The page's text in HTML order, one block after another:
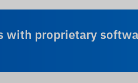
with proprietary